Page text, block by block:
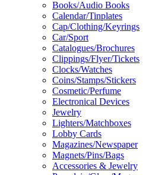
Books/Audio Books
Calendar/Tinplates
Cap/Clothing/Keyrings
Car/Sport
Catalogues/Brochures
Clippings/Flyer/Tickets
Clocks/Watches
Coins/Stamps/Stickers
Cosmetic/Perfume
Electronical Devices
Jewelry
Lighters/Matchboxes
Lobby Cards
Magazines/Newspaper
Magnets/Pins/Bags
Accessories & Jewelry